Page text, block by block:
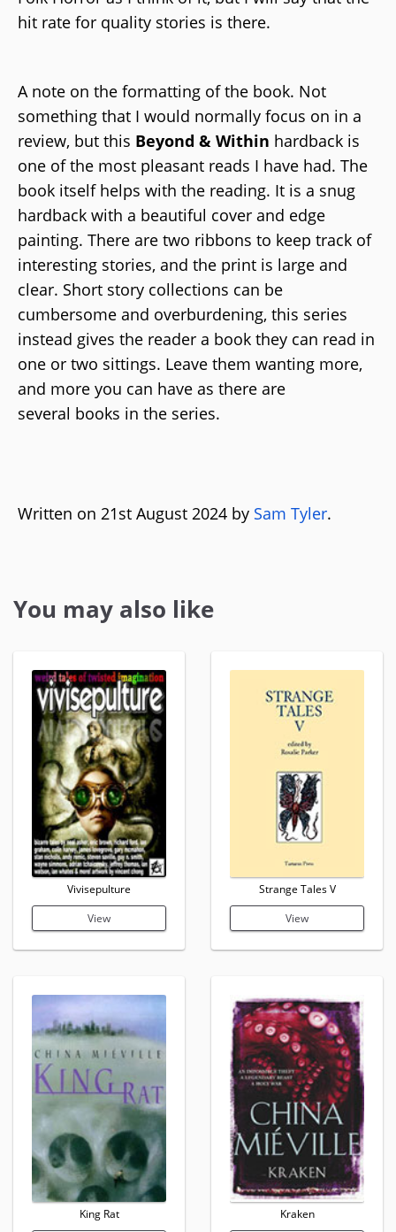
hit rate for quality stories is there.
A note on the formatting of the book. Not
something that I would normally focus on in a
review, but this Beyond & Within hardback is
one of the most pleasant reads I have had. The
book itself helps with the reading. It is a snug
hardback with a beautiful cover and edge
painting. There are two ribbons to keep track of
interesting stories, and the print is large and
clear. Short story collections can be
cumbersome and overburdening, this series
instead gives the reader a book they can read in
one or two sittings. Leave them wanting more,
and more you can have as there are
several books in the series.
Written on 21st August 2024 by Sam Tyler.
You may also like
Vivisepulture
View
King Rat
Strange Tales V
View
Kraken